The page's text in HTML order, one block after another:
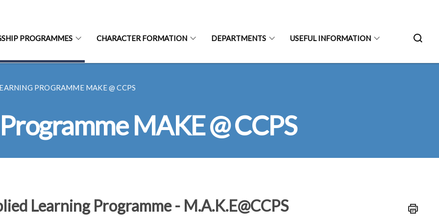
PROGRAMMES CHARACTER FORMATION DEPARTMENTS USEFUL INFORMATION
PROGRAMME MAKE @ CCPS
MAKE @ CCPS
Learning Programme - M.A.K.E@CCPS